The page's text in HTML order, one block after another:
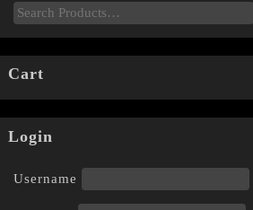
Cart
Login
Username